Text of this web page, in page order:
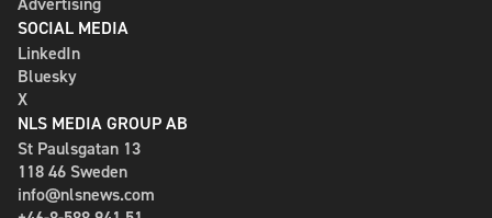
SOCIAL MEDIA
LinkedIn
Bluesky
X
NLS MEDIA GROUP AB
St Paulsgatan 13
118 46 Sweden
info@nlsnews.com